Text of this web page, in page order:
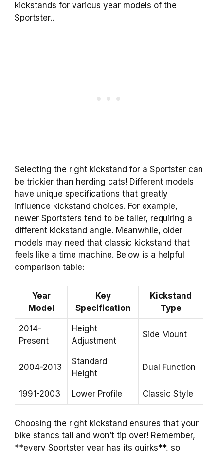
kickstands for various year models of the
Sportster..
Selecting the right kickstand for a Sportster can
be trickier than herding cats! Different models
have unique specifications that greatly
influence kickstand choices. For example,
newer Sportsters tend to be taller, requiring a
different kickstand angle. Meanwhile, older
models may need that classic kickstand that
feels like a time machine. Below is a helpful
comparison table:
Year
Model
Key
Specification
Kickstand
Type
2014-
Present
Height
Adjustment
Side Mount
2004-2013
Standard
Height
Dual Function
1991-2003 Lower Profile Classic Style
Choosing the right kickstand ensures that your
bike stands tall and won’t tip over! Remember,
**every Sportster year has its quirks**, so